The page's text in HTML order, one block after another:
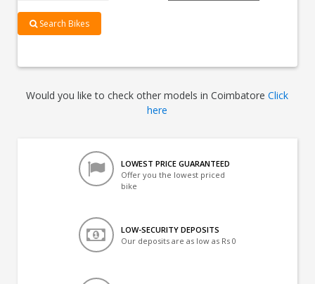
Search Bikes
Would you like to check other models in CoimbatoreClick
here
LOWEST PRICE GUARANTEED
Offer you the lowest priced
bike
LOW-SECURITY DEPOSITS
Our deposits are as low as Rs 0